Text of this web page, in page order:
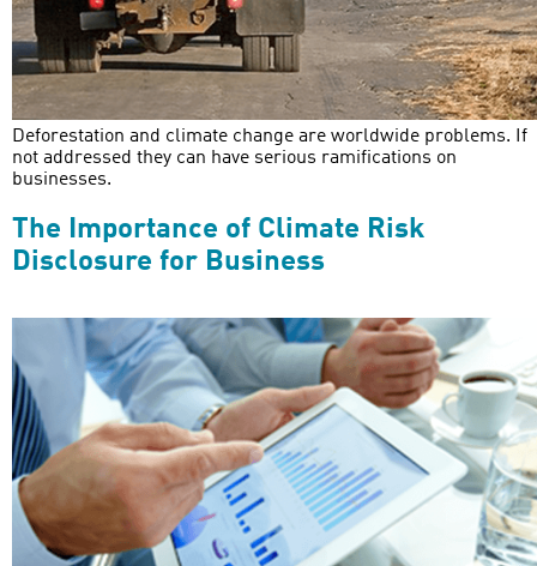
Deforestation and climate change are worldwide problems. If
not addressed they can have serious ramifications on
businesses.
The Importance of Climate Risk
Disclosure for Business